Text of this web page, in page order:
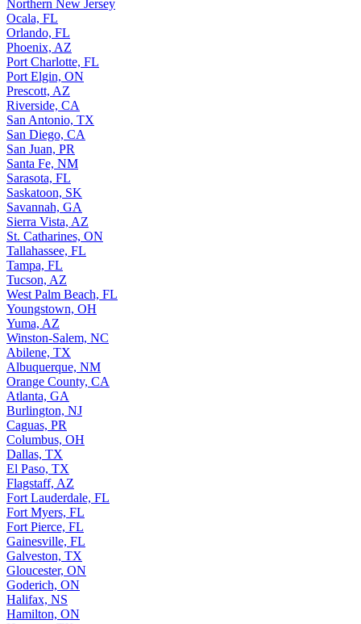
Northern New Jersey
Ocala, FL
Orlando, FL
Phoenix, AZ
Port Charlotte, FL
Port Elgin, ON
Prescott, AZ
Riverside, CA
San Antonio, TX
San Diego, CA
San Juan, PR
Santa Fe, NM
Sarasota, FL
Saskatoon, SK
Savannah, GA
Sierra Vista, AZ
St. Catharines, ON
Tallahassee, FL
Tampa, FL
Tucson, AZ
West Palm Beach, FL
Youngstown, OH
Yuma, AZ
Winston-Salem, NC
Abilene, TX
Albuquerque, NM
Orange County, CA
Atlanta, GA
Burlington, NJ
Caguas, PR
Columbus, OH
Dallas, TX
El Paso, TX
Flagstaff, AZ
Fort Lauderdale, FL
Fort Myers, FL
Fort Pierce, FL
Gainesville, FL
Galveston, TX
Gloucester, ON
Goderich, ON
Halifax, NS
Hamilton, ON